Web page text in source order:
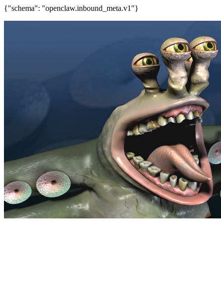
{"schema": "openclaw.inbound_meta.v1"}